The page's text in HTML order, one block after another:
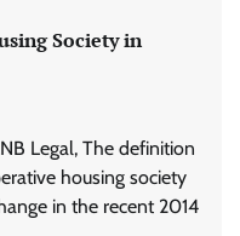
Society in
Legal, The definition
housing society
in the recent 2014